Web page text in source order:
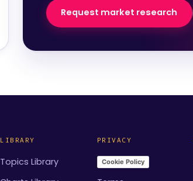
Request market research
LIBRARY
Topics Library
PRIVACY
Cookie Policy